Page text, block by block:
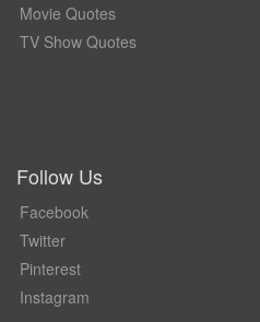
Movie Quotes
TV Show Quotes
Follow Us
Facebook
Twitter
Pinterest
Instagram